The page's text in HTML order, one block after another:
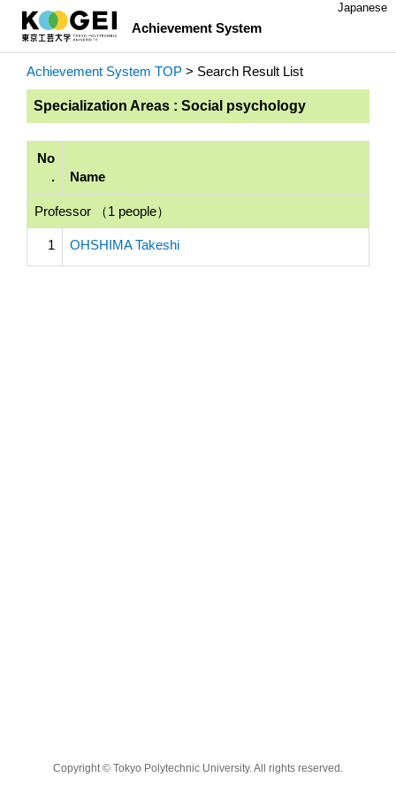
Achievement System
Japanese
Achievement System TOP > Search Result List
Specialization Areas : Social psychology
No
.
Name
Professor （1 people）
1 OHSHIMA Takeshi
Copyright © Tokyo Polytechnic University. All rights reserved.